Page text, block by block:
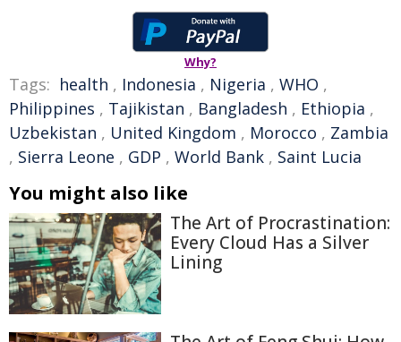
Why?
Tags: health , Indonesia , Nigeria , WHO ,
Philippines , Tajikistan , Bangladesh , Ethiopia ,
Uzbekistan , United Kingdom , Morocco , Zambia
, Sierra Leone , GDP , World Bank , Saint Lucia
You might also like
The Art of Procrastination:
Every Cloud Has a Silver
Lining